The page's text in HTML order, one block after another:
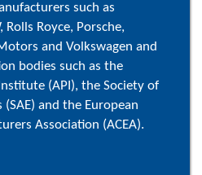
such as
Rolls Royce, Porsche,
and Volkswagen and
bodies such as the
(API), the Society of
and the European
Association (ACEA).